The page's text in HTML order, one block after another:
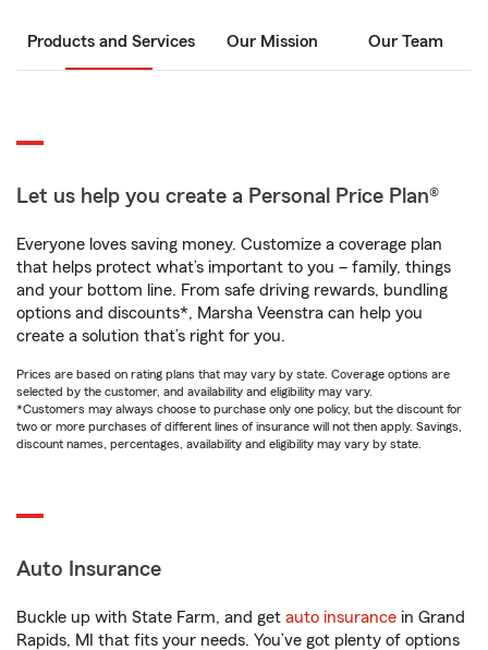
Products and Services Our Mission Our Team
Let us help you create a Personal Price Plan®
Everyone loves saving money. Customize a coverage plan
that helps protect what’s important to you – family, things
and your bottom line. From safe driving rewards, bundling
options and discounts*, Marsha Veenstra can help you
create a solution that’s right for you.
Prices are based on rating plans that may vary by state. Coverage options are
selected by the customer, and availability and eligibility may vary.
*Customers may always choose to purchase only one policy, but the discount for
two or more purchases of different lines of insurance will not then apply. Savings,
discount names, percentages, availability and eligibility may vary by state.
Auto Insurance
Buckle up with State Farm, and get auto insurance in Grand
Rapids, MI that fits your needs. You’ve got plenty of options